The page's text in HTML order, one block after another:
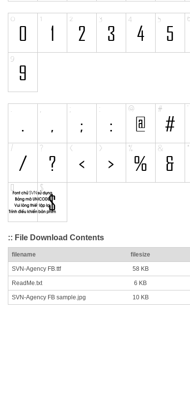
:: File Download Contents
filename filesize
SVN-Agency FB.ttf 58 KB
ReadMe.txt 6 KB
SVN-Agency FB sample.jpg 10 KB